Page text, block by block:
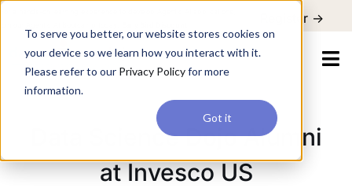
To serve you better, our website stores cookies on
your device so we learn how you interact with it.
Please refer to our Privacy Policyfor more
information.
Got it
Register ->
Data Science Dojo Alumni
at Invesco US